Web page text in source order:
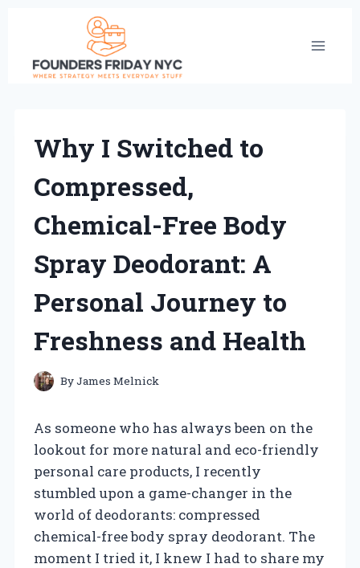
content
Why I Switched to
Compressed,
Chemical-Free Body
Spray Deodorant: A
Personal Journey to
Freshness and Health
ByJames Melnick
As someone who has always been on the
lookout for more natural and eco-friendly
personal care products, I recently
stumbled upon a game-changer in the
world of deodorants: compressed
chemical-free body spray deodorant. The
moment I tried it, I knew I had to share my